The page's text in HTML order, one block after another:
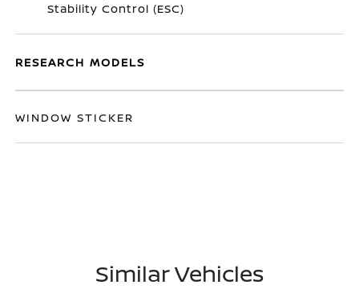
Stability Control (ESC)
RESEARCH MODELS
WINDOW STICKER
Similar Vehicles